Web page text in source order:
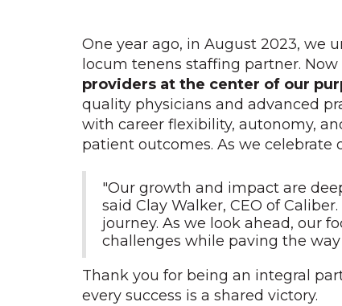
One year ago, in August 2023, we
locum tenens staffing partner.
providers at the center of our
quality physicians and advanced
with career flexibility, autonomy,
patient outcomes. As we celebrate
"Our growth and impact are
said Clay Walker, CEO of
journey. As we look ahead, our
challenges while paving the
Thank you for being an integral
every success is a shared victory.